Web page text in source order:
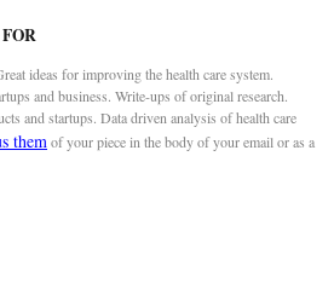
ideas for improving the health care system.
and business. Write-ups of original research.
and startups. Data driven analysis of health care
themof your piece in the body of your email or as a